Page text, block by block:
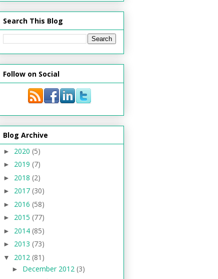
Search This Blog
Follow on Social
Blog Archive
► 2020 (5)
► 2019 (7)
► 2018 (2)
► 2017 (30)
► 2016 (58)
► 2015 (77)
► 2014 (85)
► 2013 (73)
▼ 2012 (81)
► December 2012 (3)